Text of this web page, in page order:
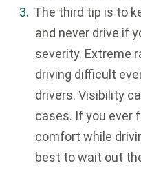
The third tip is to
and never drive if
severity. Extreme
driving difficult
drivers. Visibility
cases. If you ever
comfort while
best to wait out